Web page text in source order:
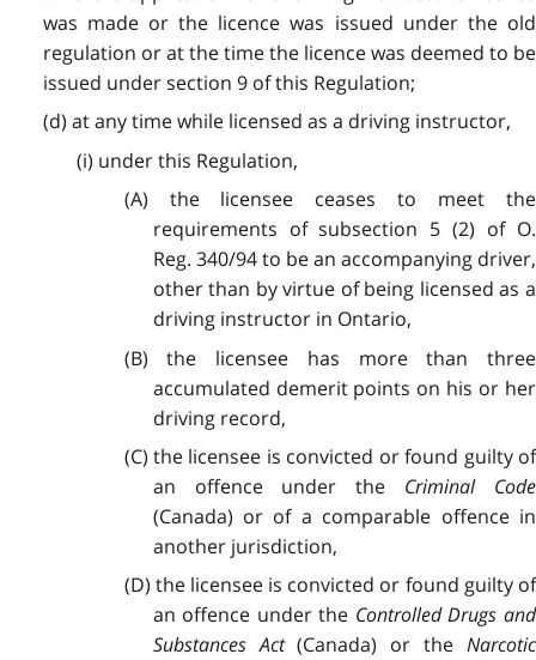
was made or the licence was issued under the old
regulation or at the time the licence was deemed to be
issued under section 9 of this Regulation;
(d) at any time while licensed as a driving instructor,
(i) under this Regulation,
(A) the licensee ceases to meet the
requirements of subsection 5 (2) of O.
Reg. 340/94 to be an accompanying driver,
other than by virtue of being licensed as a
driving instructor in Ontario,
(B) the licensee has more than three
accumulated demerit points on his or her
driving record,
(C) the licensee is convicted or found guilty of
an offence under the Criminal Code
(Canada) or of a comparable offence in
another jurisdiction,
(D) the licensee is convicted or found guilty of
an offence under the Controlled Drugs and
Substances Act(Canada) or theNarcotic